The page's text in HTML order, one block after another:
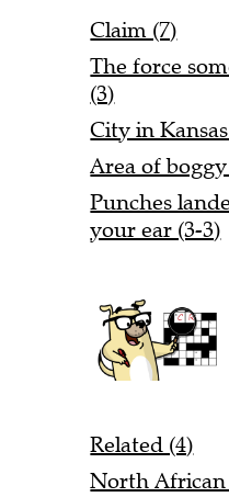
Claim (7)
The force
(3)
City in
Area of
Punches
your ear (3-3)
Related (4)
North African